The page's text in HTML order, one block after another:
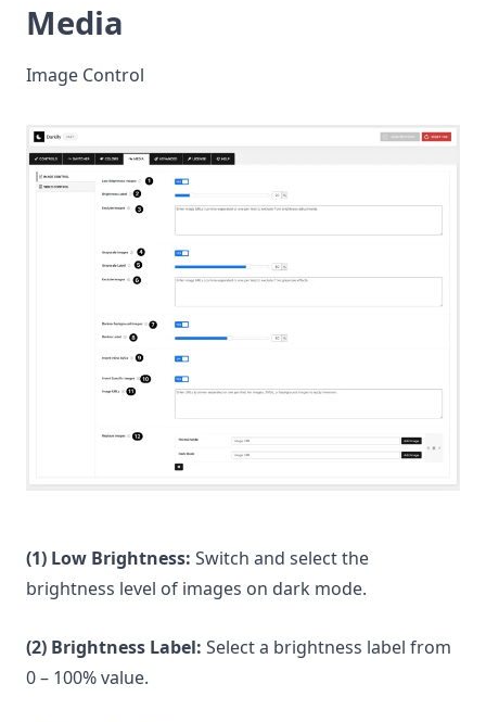
Media
Image Control
(1) Low Brightness: Switch and select the
brightness level of images on dark mode.
(2) Brightness Label: Select a brightness label from
0 – 100% value.